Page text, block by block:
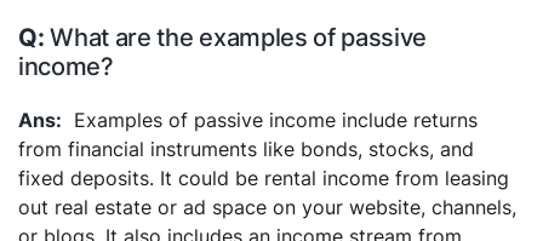
What are the examples of passive
income?
Examples of passive income include returns
from financial instruments like bonds, stocks, and
fixed deposits. It could be rental income from leasing
out real estate or ad space on your website, channels,
or blogs. It also includes an income stream from